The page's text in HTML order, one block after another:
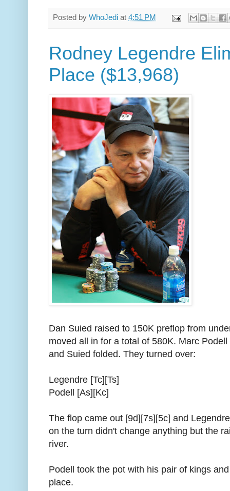
Posted by WhoJedi at 4:51 PM
Rodney Legendre
Place ($13,968)
Dan Suied raised to 150K preflop from
moved all in for a total of 580K. Marc
and Suied folded. They turned over:
Legendre [Tc][Ts]
Podell [As][Kc]
The flop came out [9d][7s][5c] and
on the turn didn't change anything but the
river.
Podell took the pot with his pair of kings
place.